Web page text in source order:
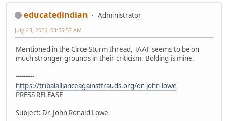
educatedindian Administrator
July 23, 2025, 03:55:57 AM
Mentioned in the Circe Sturm thread, TAAF seems to be on
much stronger grounds in their criticism. Bolding is mine.
---------
https://tribalallianceagainstfrauds.org/dr-john-lowe
PRESS RELEASE
Subject: Dr. John Ronald Lowe